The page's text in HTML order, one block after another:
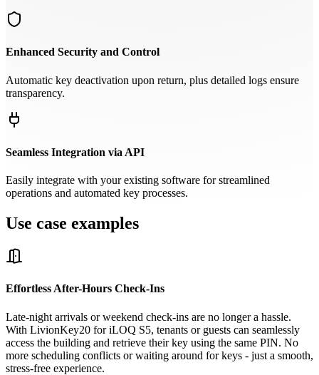
Enhanced Security and Control
Automatic key deactivation upon return, plus detailed logs ensure
transparency.
Seamless Integration via API
Easily integrate with your existing software for streamlined
operations and automated key processes.
Use case examples
Effortless After-Hours Check-Ins
Late-night arrivals or weekend check-ins are no longer a hassle.
With LivionKey20 for iLOQ S5, tenants or guests can seamlessly
access the building and retrieve their key using the same PIN. No
more scheduling conflicts or waiting around for keys - just a smooth,
stress-free experience.